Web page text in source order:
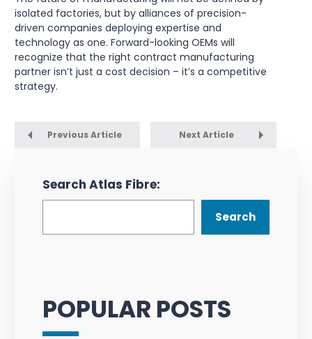
isolated factories, but by alliances of precision-
driven companies deploying expertise and
technology as one. Forward-looking OEMs will
recognize that the right contract manufacturing
partner isn’t just a cost decision – it’s a competitive
strategy.
Previous Article Next Article
Search Atlas Fibre:
Search
POPULAR POSTS